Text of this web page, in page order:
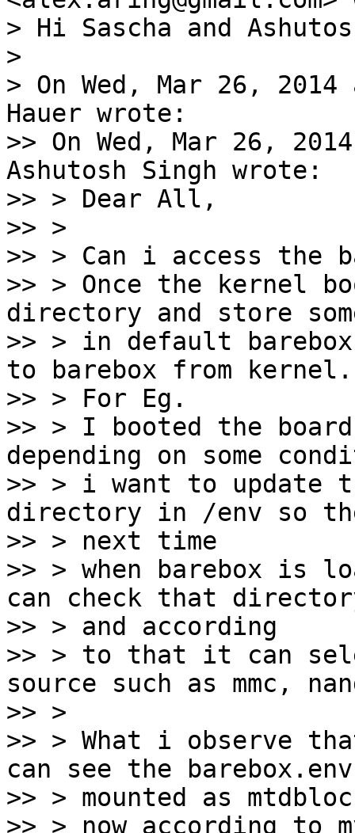
> Hi Sascha and
>
> On Wed, Mar 26, 2014
Hauer wrote:
>> On Wed, Mar 26,
Ashutosh Singh wrote:
>> > Dear All,
>> >
>> > Can i access the
>> > Once the kernel
directory and store
>> > in default
to barebox from kernel.
>> > For Eg.
>> > I booted the
depending on some
>> > i want to update
directory in /env so
>> > next time
>> > when barebox is
can check that
>> > and according
>> > to that it can
source such as mmc,
>> >
>> > What i observe
can see the
>> > mounted as
>> > now according to